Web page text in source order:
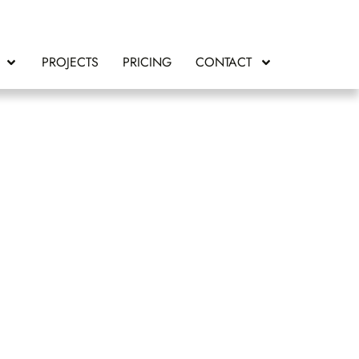
PROJECTS PRICING CONTACT